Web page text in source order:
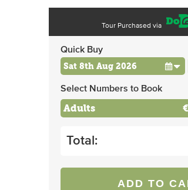
Tour Purchased via
Quick Buy
Select Numbers to Book
Adults
Total:
ADD TO